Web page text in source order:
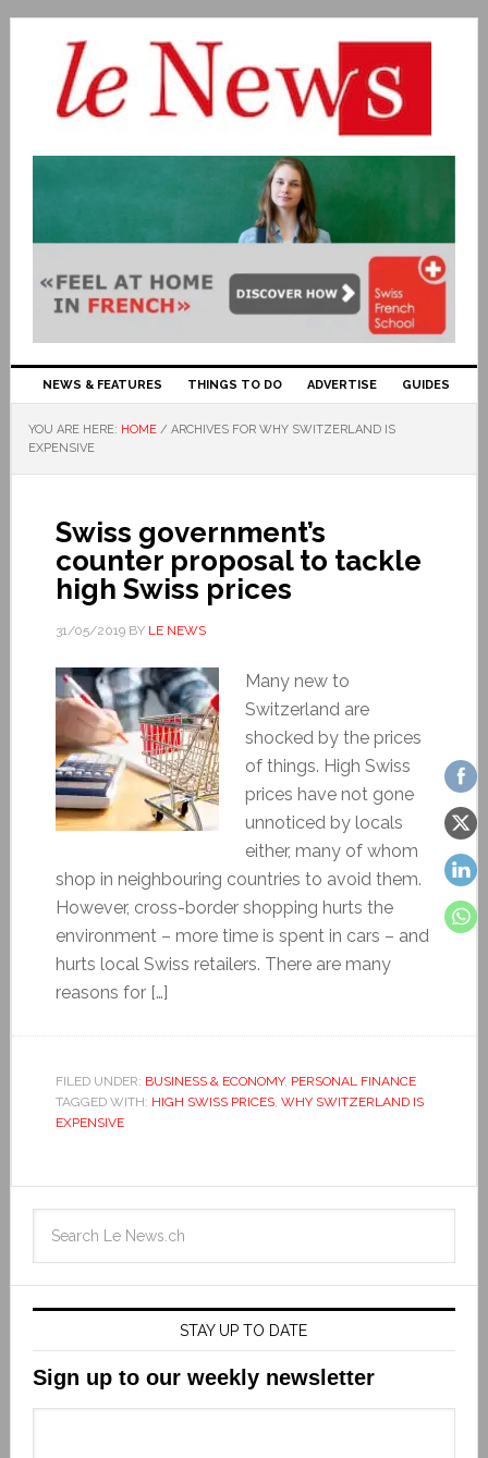
NEWS & FEATURES THINGS TO DO ADVERTISE GUIDES
YOU ARE HERE: HOME / ARCHIVES FOR WHY SWITZERLAND IS
EXPENSIVE
Swiss government’s
counter proposal to tackle
high Swiss prices
31/05/2019BY LE NEWS
Many new to
Switzerland are
shocked by the prices
of things. High Swiss
prices have not gone
unnoticed by locals
either, many of whom
shop in neighbouring countries to avoid them.
However, cross-border shopping hurts the
environment – more time is spent in cars – and
hurts local Swiss retailers. There are many
reasons for […]
FILED UNDER: BUSINESS & ECONOMY, PERSONAL FINANCE
TAGGED WITH: HIGH SWISS PRICES, WHY SWITZERLAND IS
EXPENSIVE
STAY UP TO DATE
Sign up to our weekly newsletter